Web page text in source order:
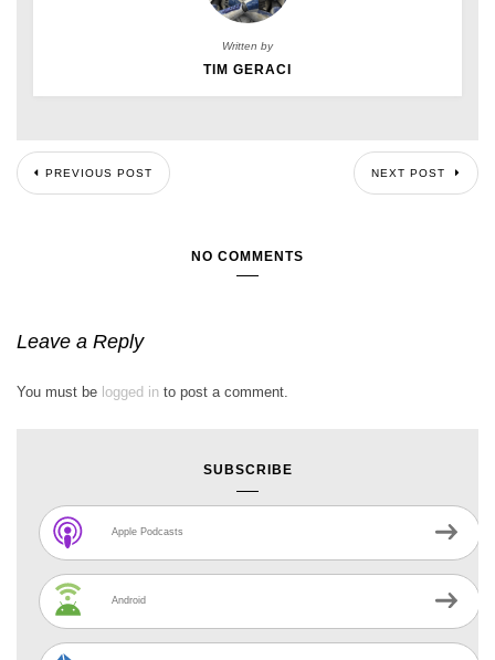
Written by
TIM GERACI
PREVIOUS POST NEXT POST
NO COMMENTS
Leave a Reply
You must be logged in to post a comment.
SUBSCRIBE
Apple Podcasts
Android